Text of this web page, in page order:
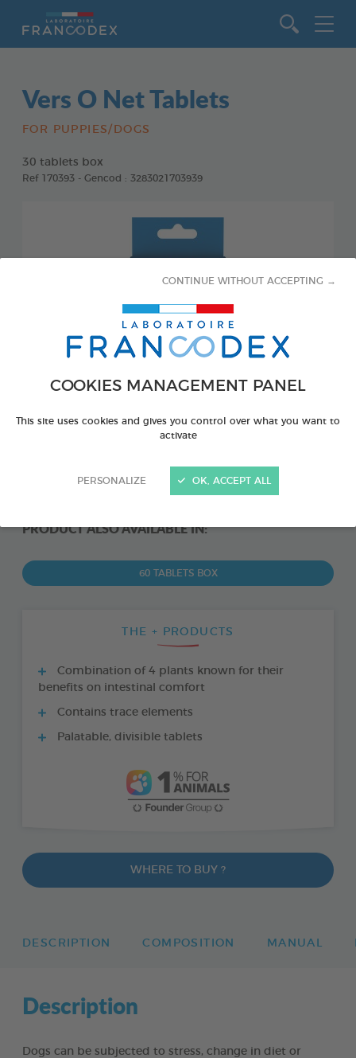
COOKIES MANAGEMENT PANEL
This site uses cookies and gives you control over what you want to
activate
PERSONALIZE
CONTINUE WITHOUT ACCEPTING →
OK, ACCEPT ALL
Vers O Net Tablets
FOR PUPPIES/DOGS
30 tablets box
Ref 170393 - Gencod : 3283021703939
PRODUCT ALSO AVAILABLE IN:
60 TABLETS BOX
THE + PRODUCTS
Combination of 4 plants known for their
benefits on intestinal comfort
Contains trace elements
Palatable, divisible tablets
WHERE TO BUY ?
DESCRIPTION COMPOSITION MANUAL
Description
Dogs can be subjected to stress, change in diet or